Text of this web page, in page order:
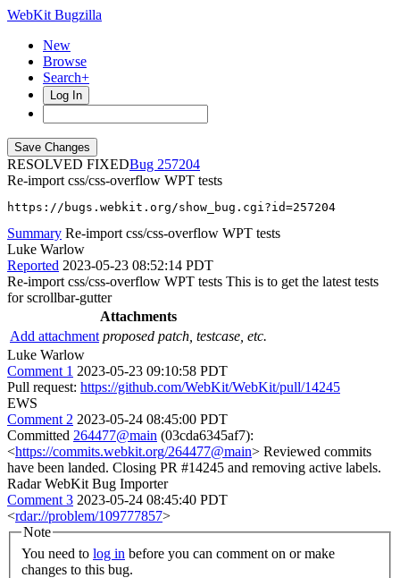
WebKit Bugzilla
New
Browse
Search+
Log In
RESOLVED FIXED
257204
Re-import css/css-overflow WPT tests
https://bugs.webkit.org/show_bug.cgi?id=257204
Summary Re-import css/css-overflow WPT tests
Luke Warlow
Reported 2023-05-23 08:52:14 PDT
Re-import css/css-overflow WPT tests This is to get the latest tests
for scrollbar-gutter
Attachments
Add attachment proposed patch, testcase, etc.
Luke Warlow
Comment 1 2023-05-23 09:10:58 PDT
Pull request: https://github.com/WebKit/WebKit/pull/14245
EWS
Comment 2 2023-05-24 08:45:00 PDT
Committed 264477@main (03cda6345af7):
<https://commits.webkit.org/264477@main> Reviewed commits
have been landed. Closing PR #14245 and removing active labels.
Radar WebKit Bug Importer
Comment 3 2023-05-24 08:45:40 PDT
<rdar://problem/109777857>
Note
You need to log in
changes to this bug.